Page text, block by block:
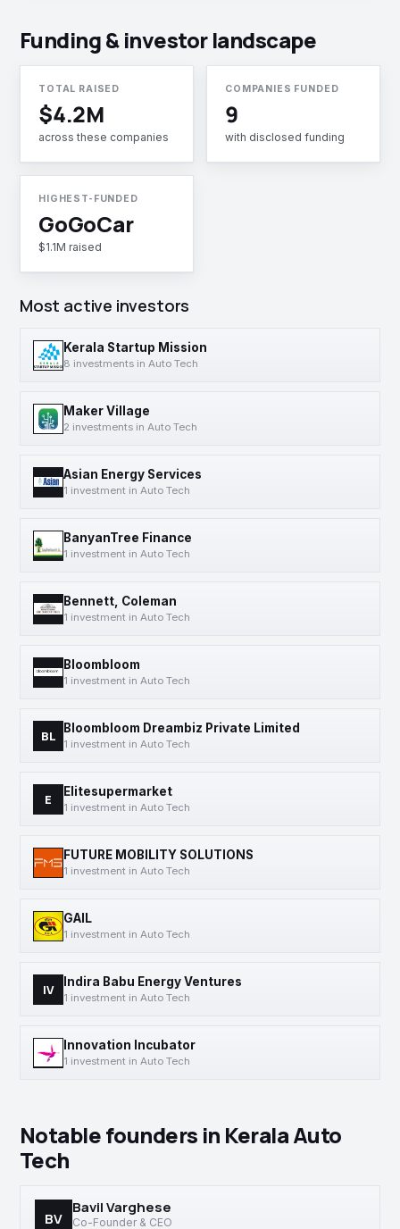
Funding & investor landscape
TOTAL RAISED
$4.2M
across these companies
COMPANIES FUNDED
9
with disclosed funding
HIGHEST-FUNDED
GoGoCar
$1.1M raised
Most active investors
Kerala Startup Mission
8 investments in Auto Tech
Maker Village
2 investments in Auto Tech
Asian Energy Services
1 investment in Auto Tech
BanyanTree Finance
1 investment in Auto Tech
Bennett, Coleman
1 investment in Auto Tech
Bloombloom
1 investment in Auto Tech
BL Bloombloom Dreambiz Private Limited
1 investment in Auto Tech
E Elitesupermarket
1 investment in Auto Tech
FUTURE MOBILITY SOLUTIONS
1 investment in Auto Tech
GAIL
1 investment in Auto Tech
IV Indira Babu Energy Ventures
1 investment in Auto Tech
Innovation Incubator
1 investment in Auto Tech
Notable founders in Kerala Auto
Tech
BV
Bavil Varghese
Co-Founder & CEO